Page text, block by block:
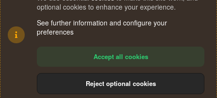
Terms and rules Privacy policy Help
S
optional cookies to enhance your experience.
See further information and configure your
preferences
Accept all cookies
Reject optional cookies